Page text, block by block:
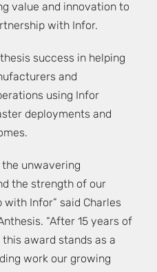
value and innovation to
with Infor.
success in helping
and
using Infor
deployments and
unwavering
the strength of our
with Infor” said Charles
“After 15 years of
award stands as a
work our growing